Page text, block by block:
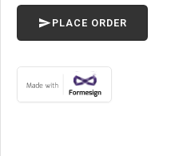
PLACE ORDER